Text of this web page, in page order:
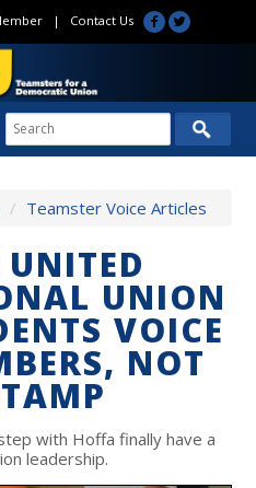
| Contact Us
/ Teamster Voice Articles
UNITED
UNION
VOICE
NOT
with Hoffa finally have a
leadership.